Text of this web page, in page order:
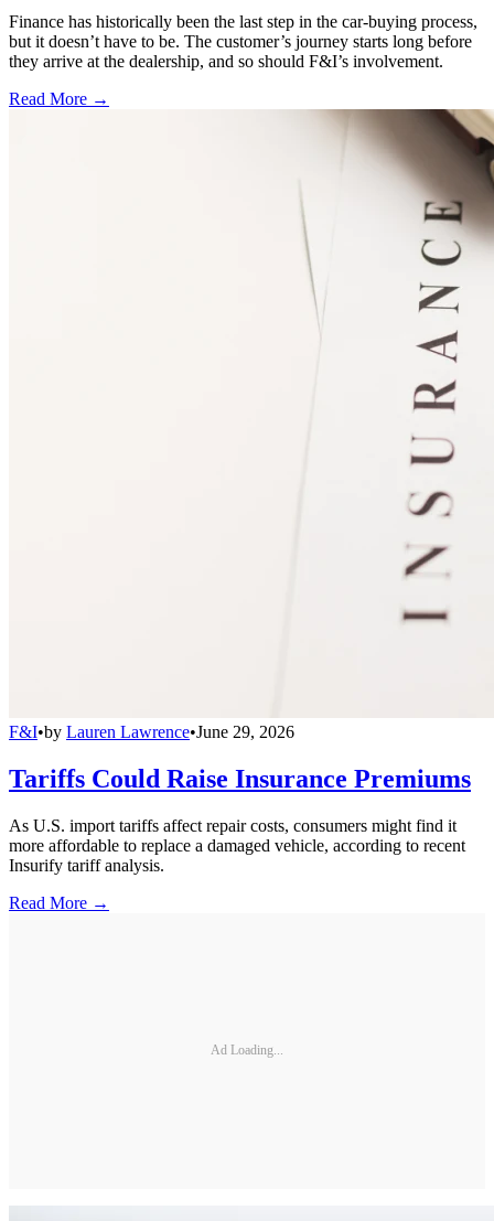
Finance has historically been the last step in the car-buying process,
but it doesn’t have to be. The customer’s journey starts long before
they arrive at the dealership, and so should F&I’s involvement.
Read More →
F&I•by Lauren Lawrence•June 29, 2026
Tariffs Could Raise Insurance Premiums
As U.S. import tariffs affect repair costs, consumers might find it
more affordable to replace a damaged vehicle, according to recent
Insurify tariff analysis.
Read More →
Ad Loading...